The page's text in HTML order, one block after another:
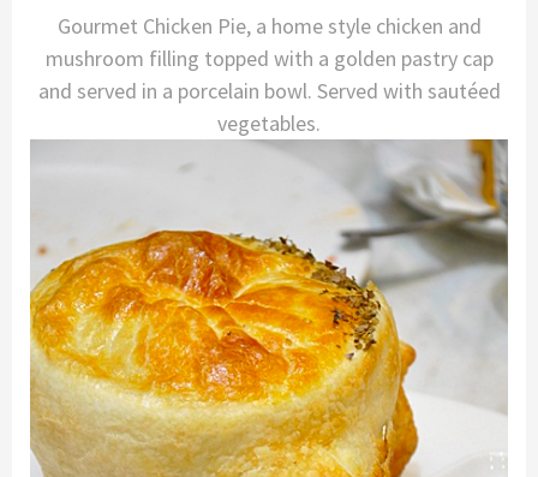
Gourmet Chicken Pie, a home style chicken and
mushroom filling topped with a golden pastry cap
and served in a porcelain bowl. Served with sautéed
vegetables.